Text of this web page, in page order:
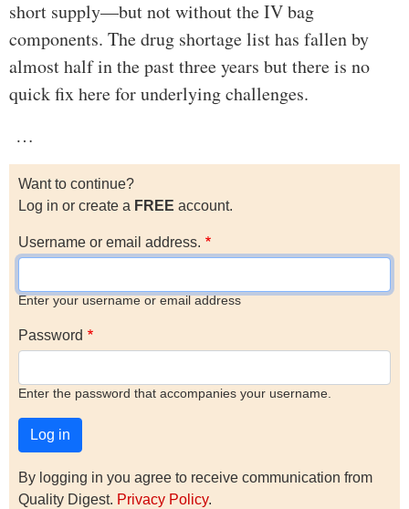
short supply—but not without the IV bag
components. The drug shortage list has fallen by
almost half in the past three years but there is no
quick fix here for underlying challenges.
…
Want to continue?
Log in or create a FREE account.
Username or email address.
Enter your username or email address
Password
Enter the password that accompanies your username.
By logging in you agree to receive communication from
Quality Digest. Privacy Policy.